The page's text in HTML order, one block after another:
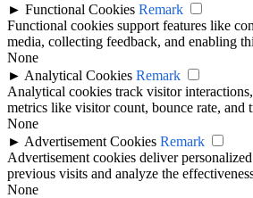
► Functional Cookies Remark
Functional cookies support features like
media, collecting feedback, and enabling
None
► Analytical Cookies Remark
Analytical cookies track visitor
metrics like visitor count, bounce rate, and
None
► Advertisement Cookies Remark
Advertisement cookies deliver
previous visits and analyze the
None